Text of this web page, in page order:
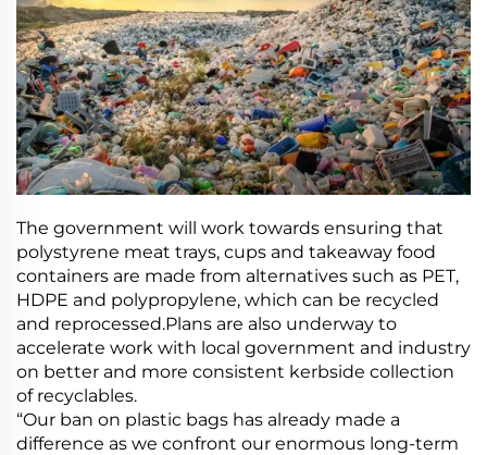
The government will work towards ensuring that
polystyrene meat trays, cups and takeaway food
containers are made from alternatives such as PET,
HDPE and polypropylene, which can be recycled
and reprocessed.Plans are also underway to
accelerate work with local government and industry
on better and more consistent kerbside collection
of recyclables.
“Our ban on plastic bags has already made a
difference as we confront our enormous long-term